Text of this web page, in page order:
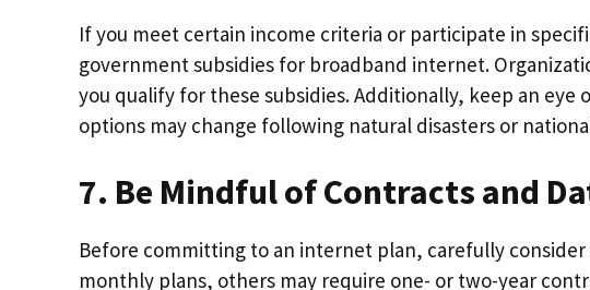
If you meet certain income criteria or participate in
government subsidies for broadband internet.
you qualify for these subsidies. Additionally, keep an
options may change following natural disasters or
7. Be Mindful of Contracts and
Before committing to an internet plan, carefully
monthly plans, others may require one- or two-year